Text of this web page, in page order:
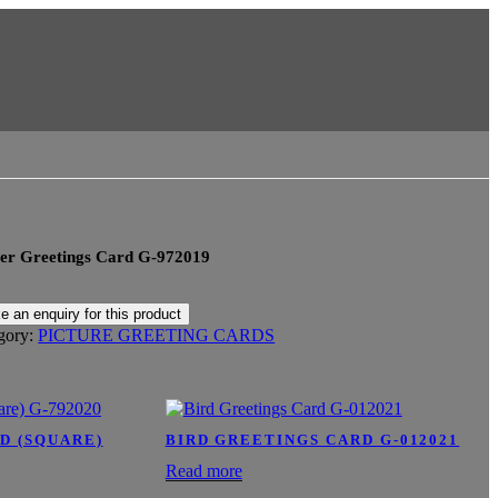
Greetings Card G-972019
PICTURE GREETING CARDS
(SQUARE)
BIRD GREETINGS CARD G-012021
Read more